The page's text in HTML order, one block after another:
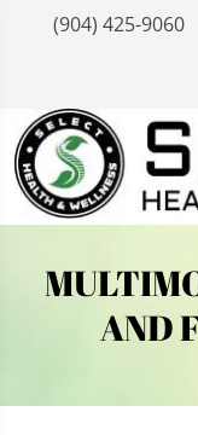
(904) 425-9060
AND